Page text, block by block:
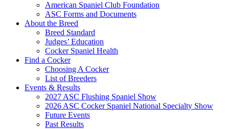
American Spaniel Club Foundation
ASC Forms and Documents
About the Breed
Breed Standard
Judges’ Education
Cocker Spaniel Health
Find a Cocker
Choosing A Cocker
List of Breeders
Events & Results
2027 ASC Flushing Spaniel Show
2026 ASC Cocker Spaniel National Specialty Show
Future Events
Past Results